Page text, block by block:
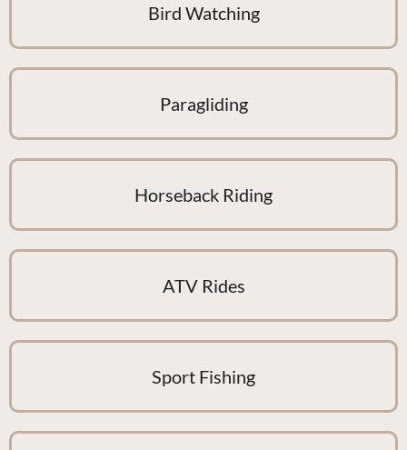
Bird Watching
Paragliding
Horseback Riding
ATV Rides
Sport Fishing